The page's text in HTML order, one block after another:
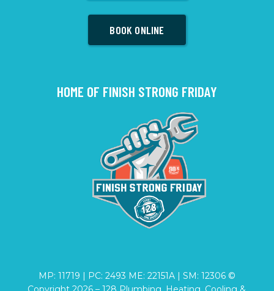
BOOK ONLINE
HOME OF FINISH STRONG FRIDAY
MP: 11719 | PC: 2493 ME: 22151A | SM: 12306 ©